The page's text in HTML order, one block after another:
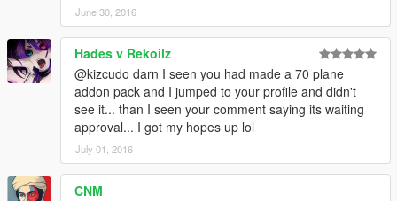
June 30, 2016
Hades v Rekoilz
@kizcudo darn I seen you had made a 70 plane
addon pack and I jumped to your profile and didn't
see it... than I seen your comment saying its waiting
approval... I got my hopes up lol
July 01, 2016
CNM